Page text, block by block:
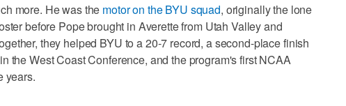
more. He was the motor on the BYU squad, originally the lone
before Pope brought in Averette from Utah Valley and
they helped BYU to a 20-7 record, a second-place finish
the West Coast Conference, and the program's first NCAA
years.